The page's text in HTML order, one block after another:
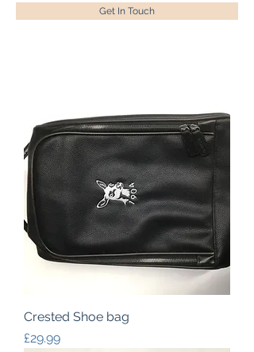
Get In Touch
Crested Shoe bag
Price
£29.99